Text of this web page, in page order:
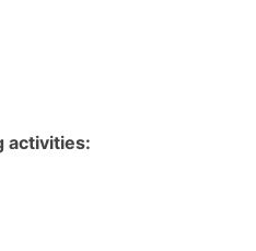
activities: